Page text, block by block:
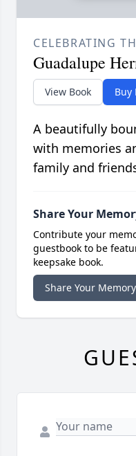
CELEBRATING
Guadalupe
View Book Buy
A beautifully
with memories
family and
Share Your
Contribute your
guestbook to be
keepsake book.
Share Your Memory